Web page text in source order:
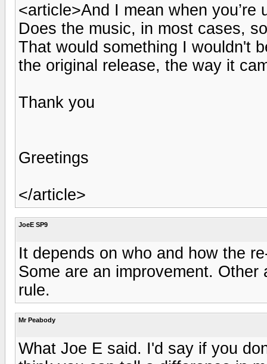
<article>And I mean when
Does the music, in most cases,
That would something I wouldn't
the original release, the way it
Thank you
Greetings
</article>
JoeE SP9
It depends on who and how the
Some are an improvement.
rule.
Mr Peabody
What Joe E said. I'd say if you